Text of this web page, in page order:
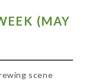
(MAY
scene